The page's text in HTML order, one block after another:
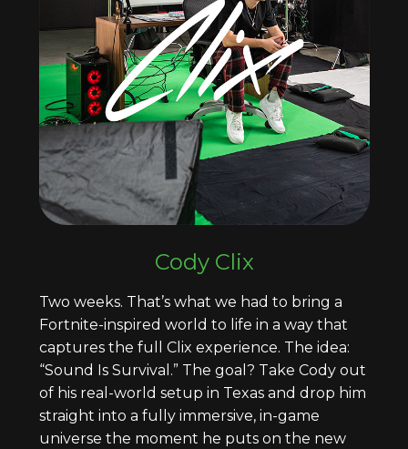
Cody Clix
Two weeks. That’s what we had to bring a
Fortnite-inspired world to life in a way that
captures the full Clix experience. The idea:
“Sound Is Survival.” The goal? Take Cody out
of his real-world setup in Texas and drop him
straight into a fully immersive, in-game
universe the moment he puts on the new